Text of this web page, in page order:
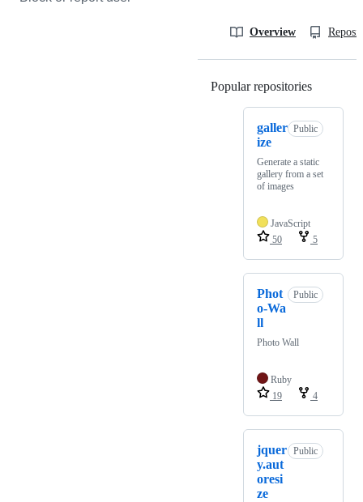
Overview
Popular repositories
galler
ize
Public
Generate a static
gallery from a set
of images
JavaScript
50
5
Phot
o-Wa
ll
Public
Photo Wall
Ruby
19
4
jquer
y.aut
oresi
ze
Public